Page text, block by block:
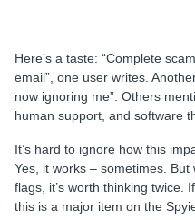
Here’s a taste: “Complete
email”, one user writes.
now ignoring me”. Others
human support, and software
It’s hard to ignore how this
Yes, it works – sometimes.
flags, it’s worth thinking twice.
this is a major item on the